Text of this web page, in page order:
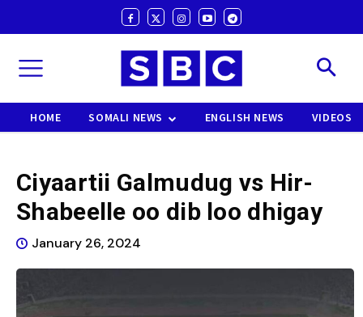
HOME SOMALI NEWS ENGLISH NEWS VIDEOS
Ciyaartii Galmudug vs Hir-
Shabeelle oo dib loo dhigay
January 26, 2024